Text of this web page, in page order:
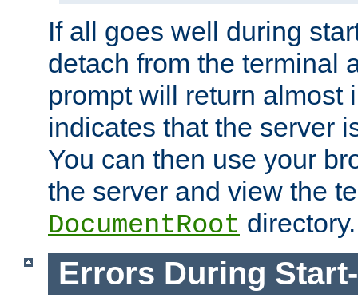
If all goes well during
detach from the terminal
prompt will return almost
indicates that the server
You can then use your
the server and view the
DocumentRoot directory.
Errors During